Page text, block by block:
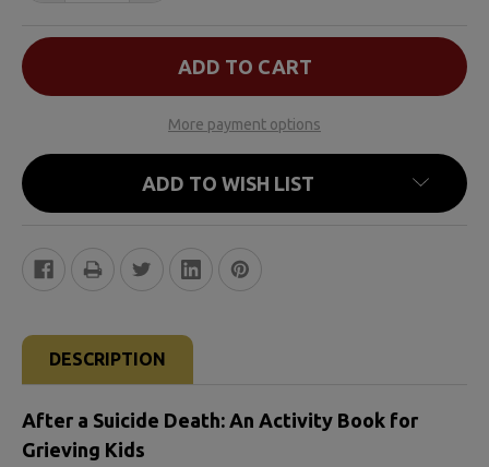
More payment options
ADD TO WISH LIST
BOUGHT
TOGETHER:
SELECT
DESCRIPTION
After a Suicide Death: An Activity Book for
Grieving Kids